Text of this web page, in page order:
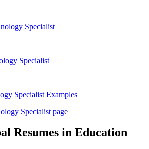
Specialist
Specialist
Specialist Examples
Specialist page
Resumes in Education